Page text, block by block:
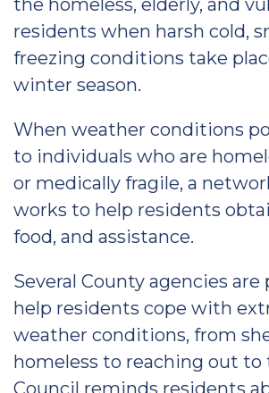
the homeless, elderly, and
residents when harsh cold,
freezing conditions take
winter season.
When weather conditions
to individuals who are
or medically fragile, a
works to help residents
food, and assistance.
Several County agencies are
help residents cope with
weather conditions, from
homeless to reaching out to
Council reminds residents